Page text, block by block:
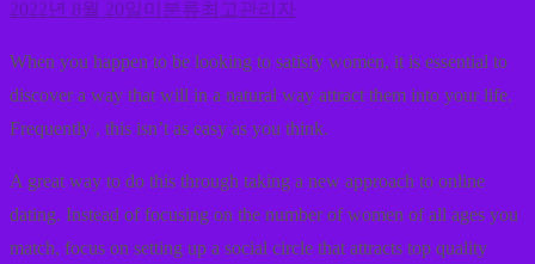
2022년 8월 20일 미분류최고관리자
When you happen to be looking to satisfy women, it is essential to
discover a way that will in a natural way attract them into your life.
Frequently , this isn’t as easy as you think.
A great way to do this through taking a new approach to online
dating. Instead of focusing on the number of women of all ages you
match, focus on setting up a social circle that attracts top quality